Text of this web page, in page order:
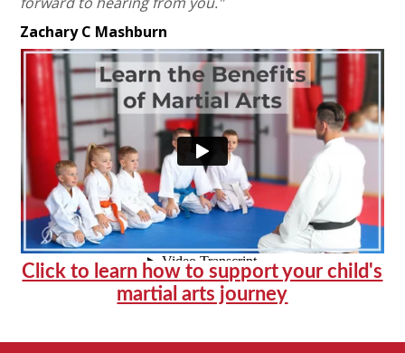
Zachary C Mashburn
Click to learn how to support your child's
martial arts journey